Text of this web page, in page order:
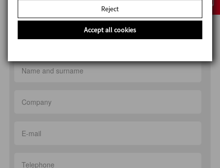
Request information
Production of confectionery flavours
Reject
Accept all cookies